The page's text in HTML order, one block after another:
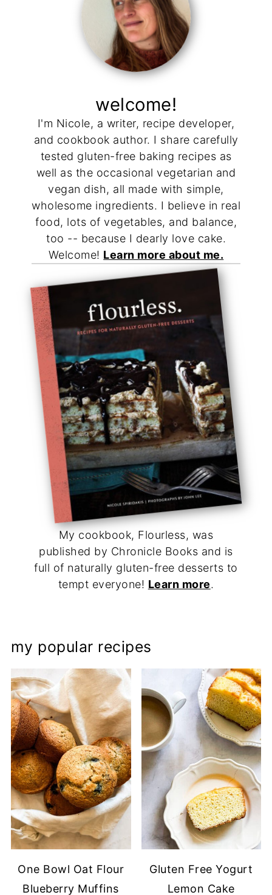
welcome!
I'm Nicole, a writer, recipe developer,
and cookbook author. I share carefully
tested gluten-free baking recipes as
well as the occasional vegetarian and
vegan dish, all made with simple,
wholesome ingredients. I believe in real
food, lots of vegetables, and balance,
too -- because I dearly love cake.
Welcome! Learn more about me.
My cookbook, Flourless, was
published by Chronicle Books and is
full of naturally gluten-free desserts to
tempt everyone! Learn more.
my popular recipes
One Bowl Oat Flour
Blueberry Muffins
Gluten Free Yogurt
Lemon Cake